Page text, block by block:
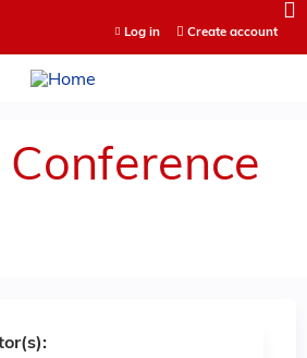
Log in Create account
Conference